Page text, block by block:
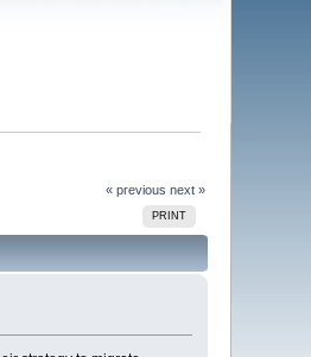
« previous next »
PRINT